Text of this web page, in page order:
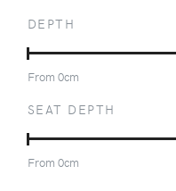
DEPTH
From 0cm
SEAT DEPTH
From 0cm